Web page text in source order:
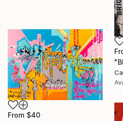
From $40